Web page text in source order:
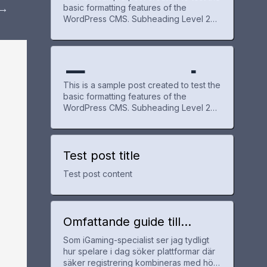
→
WordPr
ess
e Post
for
WordPr
ess
basic formatting features of the
WordPress CMS. Subheading Level 2
combine both styles. Bullet list item #1
two Step three This content is only for
demonstration purposes. Feel free to
Exampl
e Post
for
WordPr
This is a sample post created to test the
basic formatting features of the
WordPress CMS. Subheading Level 2
combine both styles. Bullet list item #1
official WordPress site Step one Step
two Step three This content is only for
demonstration purposes. Feel free to
Test post title
Test post content
Omfattande guide till
utländska casinon med
snabb registrering och bra
erbjudanden
Som iGaming-specialist ser jag tydligt
hur spelare i dag söker plattformar där
säker registrering kombineras med hög